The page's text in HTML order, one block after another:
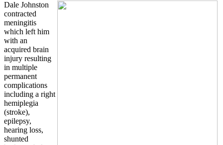
Dale Johnston
contracted
meningitis
which left him
with an
acquired brain
injury resulting
in multiple
permanent
complications
including a right
hemiplegia
(stroke),
epilepsy,
hearing loss,
shunted